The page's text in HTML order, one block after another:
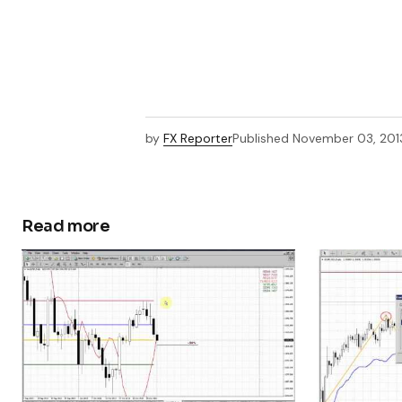
by FX ReporterPublished November 03,
Read more